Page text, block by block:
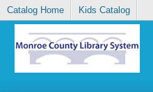
Catalog Home Kids Catalog